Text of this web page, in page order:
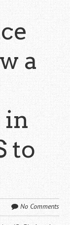
a
in
to
No Comments